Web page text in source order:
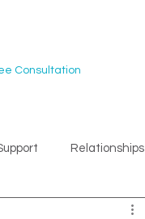
Consultation
Relationships